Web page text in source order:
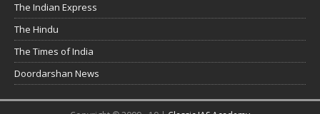
The Indian Express
The Hindu
The Times of India
Doordarshan News